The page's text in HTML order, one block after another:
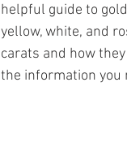
helpful guide to
yellow, white, and
carats and how
the information you